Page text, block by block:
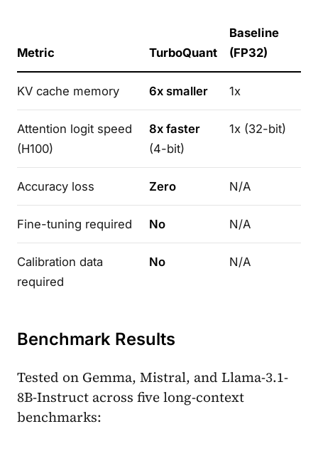
Metric TurboQuant
Baseline
(FP32)
KV cache memory 6x smaller 1x
Attention logit speed
(H100)
8x faster
(4-bit)
1x (32-bit)
Accuracy loss Zero N/A
Fine-tuning required No N/A
Calibration data
required
No N/A
Benchmark Results
Tested on Gemma, Mistral, and Llama-3.1-
8B-Instruct across five long-context
benchmarks: